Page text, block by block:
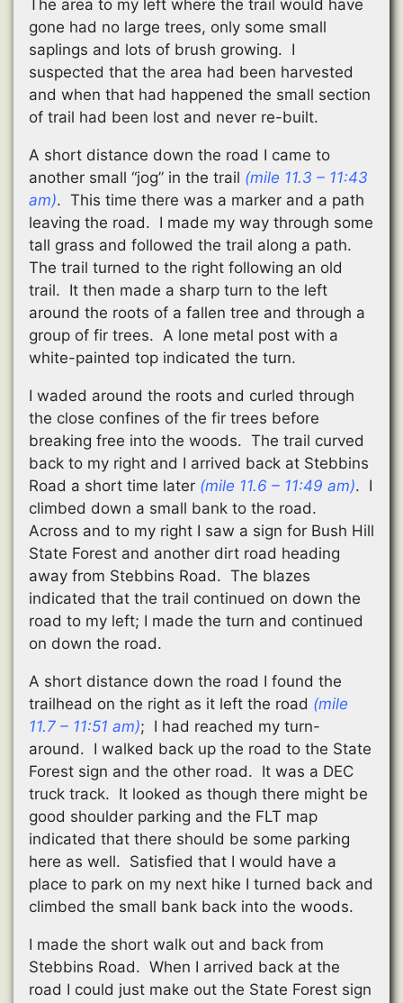
The area to my left where the trail would have
gone had no large trees, only some small
saplings and lots of brush growing. I
suspected that the area had been harvested
and when that had happened the small section
of trail had been lost and never re-built.
A short distance down the road I came to
another small “jog” in the trail (mile 11.3 – 11:43
am). This time there was a marker and a path
leaving the road. I made my way through some
tall grass and followed the trail along a path.
The trail turned to the right following an old
trail. It then made a sharp turn to the left
around the roots of a fallen tree and through a
group of fir trees. A lone metal post with a
white-painted top indicated the turn.
I waded around the roots and curled through
the close confines of the fir trees before
breaking free into the woods. The trail curved
back to my right and I arrived back at Stebbins
Road a short time later (mile 11.6 – 11:49 am). I
climbed down a small bank to the road.
Across and to my right I saw a sign for Bush Hill
State Forest and another dirt road heading
away from Stebbins Road. The blazes
indicated that the trail continued on down the
road to my left; I made the turn and continued
on down the road.
A short distance down the road I found the
trailhead on the right as it left the road (mile
11.7 – 11:51 am); I had reached my turn-
around. I walked back up the road to the State
Forest sign and the other road. It was a DEC
truck track. It looked as though there might be
good shoulder parking and the FLT map
indicated that there should be some parking
here as well. Satisfied that I would have a
place to park on my next hike I turned back and
climbed the small bank back into the woods.
I made the short walk out and back from
Stebbins Road. When I arrived back at the
road I could just make out the State Forest sign